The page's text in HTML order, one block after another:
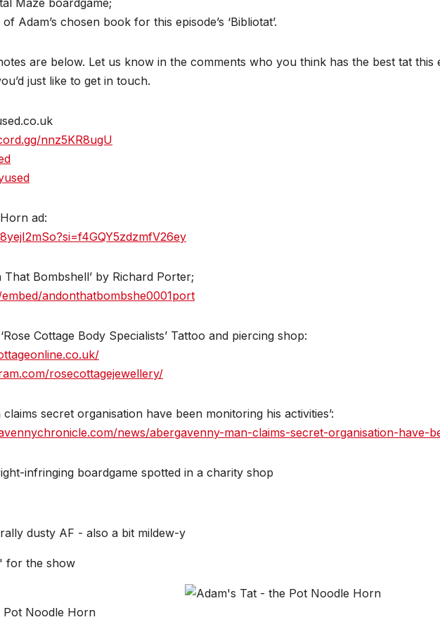
Maze boardgame;
Adam’s chosen book for this episode’s ‘Bibliotat’.
are below. Let us know in the comments who you think has the best tat
just like to get in touch.
nnz5KR8ugU
ad:
That Bombshell’ by Richard Porter;
andonthatbombshe0001port
Cottage Body Specialists’ Tattoo and piercing shop:
rosecottagejewellery/
claims secret organisation have been monitoring his activities’:
news/abergavenny-man-claims-secret-organisation-have-